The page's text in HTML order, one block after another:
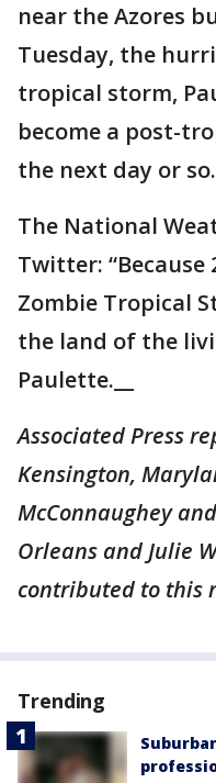
near the Azores
Tuesday, the
tropical storm,
become a post-
the next day or so.
The National
Twitter: “Because
Zombie Tropical
the land of the
Paulette.__
Associated Press
Kensington,
McConnaughey
Orleans and Julie
contributed to this
Trending